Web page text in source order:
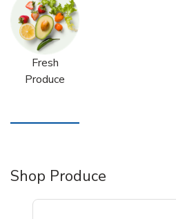
Fresh
Produce
Shop Produce